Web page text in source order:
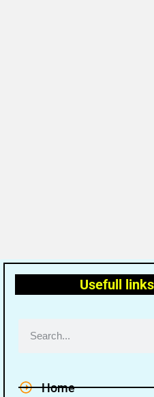
Usefull links
Home